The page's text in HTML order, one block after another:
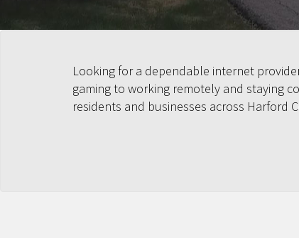
Looking for a dependable internet
gaming to working remotely and staying
residents and businesses across Harford